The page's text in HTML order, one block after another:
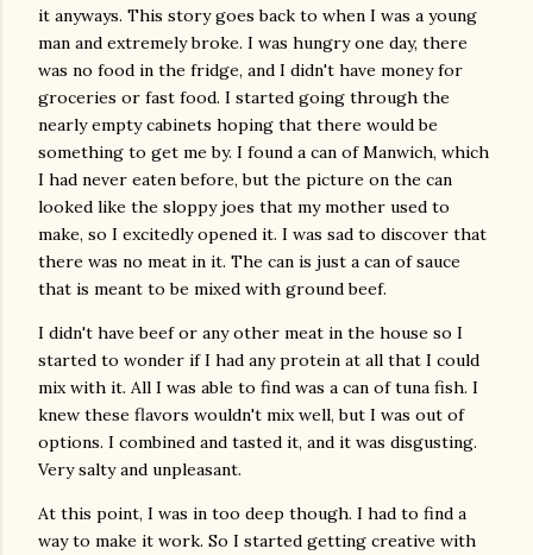
it anyways. This story goes back to when I was a young
man and extremely broke. I was hungry one day, there
was no food in the fridge, and I didn't have money for
groceries or fast food. I started going through the
nearly empty cabinets hoping that there would be
something to get me by. I found a can of Manwich, which
I had never eaten before, but the picture on the can
looked like the sloppy joes that my mother used to
make, so I excitedly opened it. I was sad to discover that
there was no meat in it. The can is just a can of sauce
that is meant to be mixed with ground beef.
I didn't have beef or any other meat in the house so I
started to wonder if I had any protein at all that I could
mix with it. All I was able to find was a can of tuna fish. I
knew these flavors wouldn't mix well, but I was out of
options. I combined and tasted it, and it was disgusting.
Very salty and unpleasant.
At this point, I was in too deep though. I had to find a
way to make it work. So I started getting creative with